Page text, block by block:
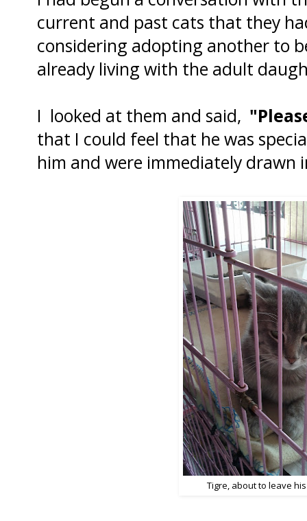
current and past cats that they
considering adopting another to
already living with the adult
I looked at them and said,
that I could feel that he was
him and were immediately drawn
Tigre, about to leave